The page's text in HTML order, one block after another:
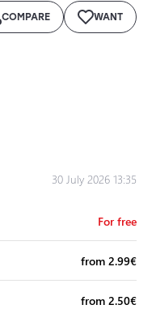
COMPARE WANT
30 July 2026 13:35
For free
from 2.99€
from 2.50€